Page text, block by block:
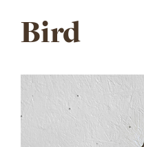
Bird